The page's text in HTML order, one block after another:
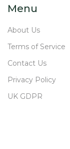
Menu
About Us
Terms of Service
Contact Us
Privacy Policy
UK GDPR